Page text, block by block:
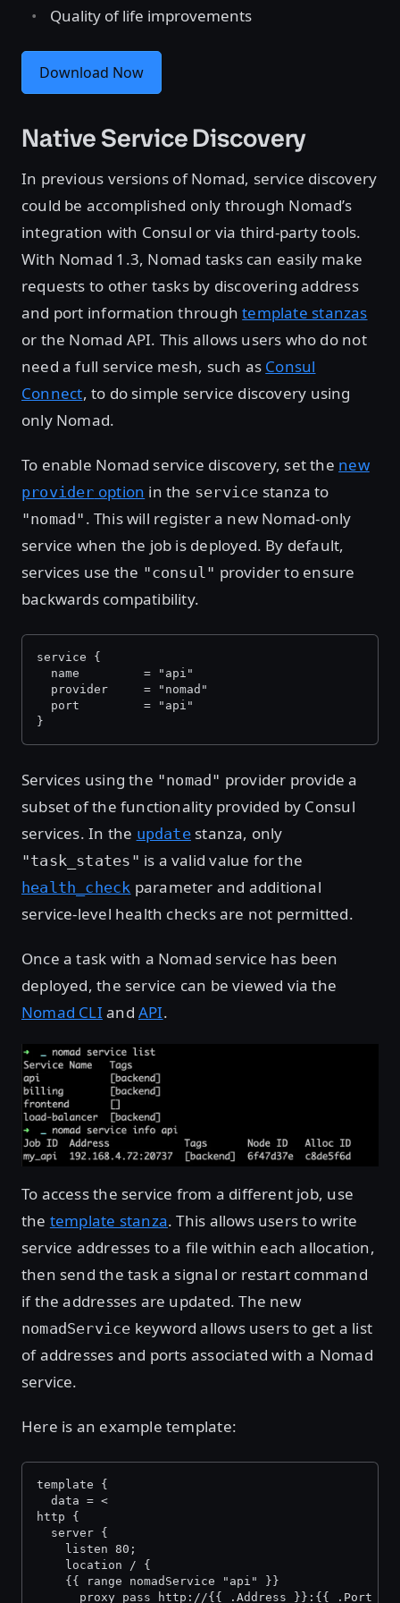
Quality of life improvements
Download Now
Native Service Discovery
In previous versions of Nomad, service discovery
could be accomplished only through Nomad’s
integration with Consul or via third-party tools.
With Nomad 1.3, Nomad tasks can easily make
requests to other tasks by discovering address
and port information throughtemplate stanzas
or the Nomad API. This allows users who do not
need a full service mesh, such as Consul
Connect, to do simple service discovery using
only Nomad.
To enable Nomad service discovery, set the new
provider option in the service stanza to
"nomad" . This will register a new Nomad-only
service when the job is deployed. By default,
services use the "consul" provider to ensure
backwards compatibility.
service {
  name         = "api"
  provider     = "nomad"
  port         = "api"
}
Services using the "nomad" provider provide a
subset of the functionality provided by Consul
services. In the updatestanza, only
"task_states" is a valid value for the
health_check parameter and additional
service-level health checks are not permitted.
Once a task with a Nomad service has been
deployed, the service can be viewed via the
Nomad CLI and API.
To access the service from a different job, use
the template stanza. This allows users to write
service addresses to a file within each allocation,
then send the task a signal or restart command
if the addresses are updated. The new
nomadService keyword allows users to get a list
of addresses and ports associated with a Nomad
service.
Here is an example template:
template {
  data = <
http {
  server {
    listen 80;
    location / {
    {{ range nomadService "api" }}
      proxy_pass http://{{ .Address }}:{{ .Port }};